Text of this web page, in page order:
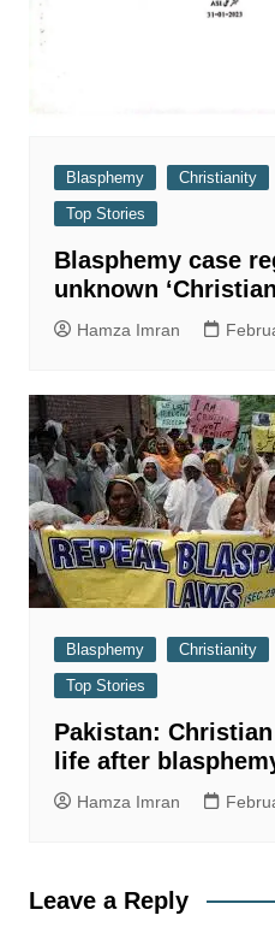
Blasphemy Christianity
Top Stories
Blasphemy case
unknown
Hamza Imran
Blasphemy Christianity
Top Stories
Pakistan:
life after
Hamza Imran
Leave a Reply